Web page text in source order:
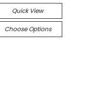
Quick View
Choose Options